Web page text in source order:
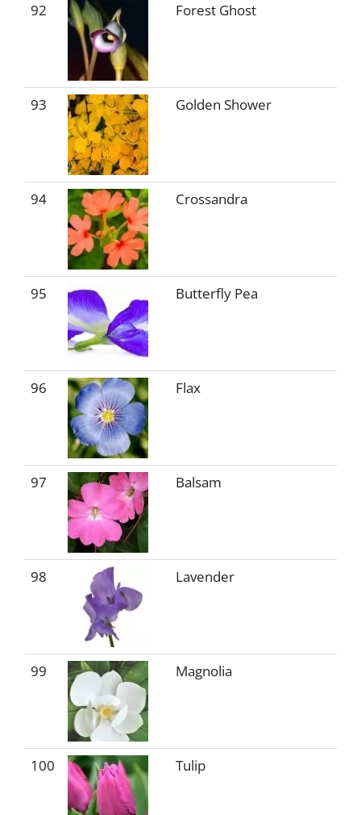
92 Forest Ghost
93 Golden Shower
94 Crossandra
95 Butterfly Pea
96 Flax
97 Balsam
98 Lavender
99 Magnolia
100 Tulip